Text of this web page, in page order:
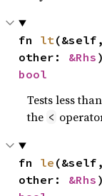
fn lt(&self,
other: &Rhs
bool
Tests less
the <
fn le (&self,
other: &Rhs